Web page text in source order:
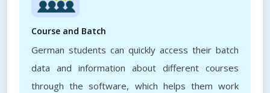
Course and Batch
German students can quickly access their batch
data and information about different courses
through the software, which helps them work